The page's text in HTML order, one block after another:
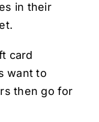
in their
card
want to
then go for